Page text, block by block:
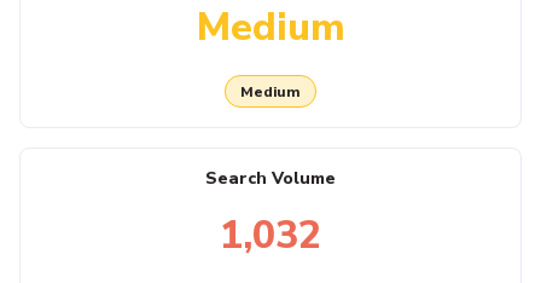
Medium
Medium
Search Volume
1,032